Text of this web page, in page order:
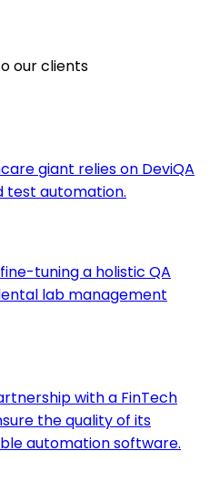
our clients
giant relies on DeviQA
automation.
tuning a holistic QA
lab management
with a FinTech
the quality of its
automation software.